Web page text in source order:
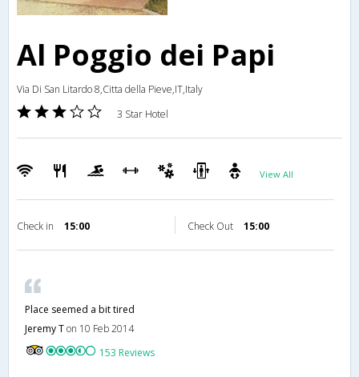
Al Poggio dei Papi
Via Di San Litardo 8,Citta della Pieve,IT,Italy
3 Star Hotel
View All
Check in 15:00 Check Out 15:00
Place seemed a bit tired
Jeremy Ton 10 Feb 2014
153 Reviews